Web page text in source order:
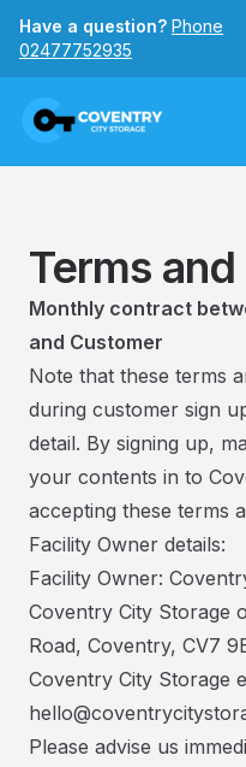
Have a question? Phone
02477752935
Terms
Monthly contract
and Customer
Note that these terms
during customer sign
detail. By signing up,
your contents in to
accepting these terms
Facility Owner details:
Facility Owner:
Coventry City Storage
Road, Coventry, CV7
Coventry City Storage
Please advise us